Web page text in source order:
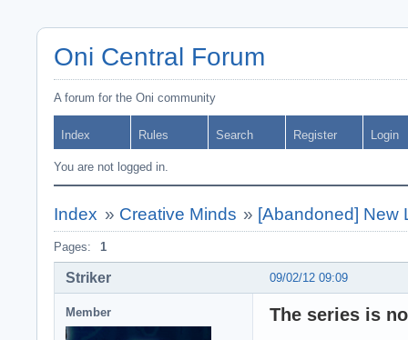
Oni Central Forum
A forum for the Oni community
Index Rules Search Register Login
You are not logged in.
Index » Creative Minds » [Abandoned] New
Pages: 1
09/02/12 09:09
Striker
Member The series is